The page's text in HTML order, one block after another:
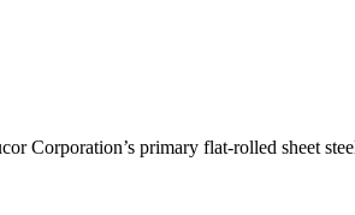
primary flat-rolled sheet